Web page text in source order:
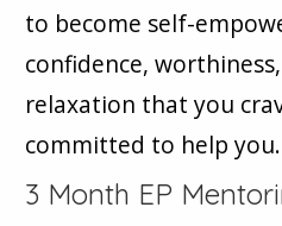
to become self-
confidence,
relaxation that you
committed to help you.
3 Month EP